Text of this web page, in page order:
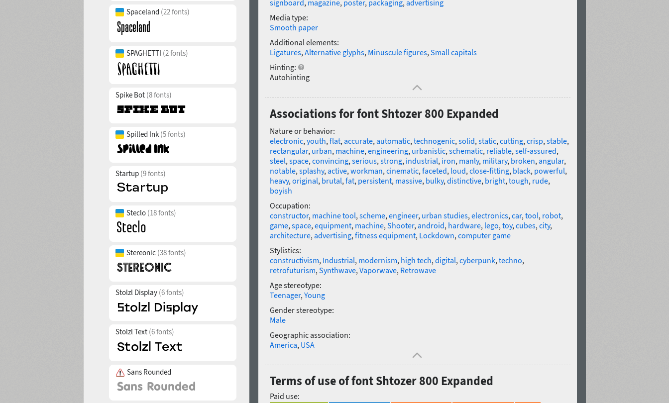
Spaceland (22 fonts)
SPAGHETTI (2 fonts)
Spike Bot (8 fonts)
Spilled Ink (5 fonts)
Startup (9 fonts)
Steclo (18 fonts)
Stereonic (38 fonts)
Stolzl Display (6 fonts)
Stolzl Text (6 fonts)
Sans Rounded
signboard, magazine, poster, packaging,advertising
Media type:
Smooth paper
Additional elements:
Ligatures,Alternative glyphs, Minuscule figures,Small capitals
Hinting:
Autohinting
Associations for font Shtozer 800 Expanded
Nature or behavior:
electronic,youth,flat,accurate,automatic,technogenic,solid,static,cutting,crisp,stable,
rectangular, urban, machine,engineering, urbanistic,schematic, reliable,self-assured,
steel,space,convincing,serious,strong, industrial, iron, manly, military, broken,angular,
notable,splashy,active,workman,cinematic,faceted, loud,close-fitting, black, powerful,
heavy,original, brutal,fat, persistent, massive, bulky,distinctive, bright,tough, rude,
boyish
Occupation:
constructor, machine tool,scheme,engineer, urban studies,electronics,car,tool, robot,
game,space,equipment, machine,Shooter,android, hardware, lego,toy,cubes,city,
architecture,advertising,fitness equipment, Lockdown,computer game
Stylistics:
constructivism, Industrial, modernism, high tech,digital,cyberpunk,techno,
retrofuturism,Synthwave,Vaporwave, Retrowave
Age stereotype:
Teenager,Young
Gender stereotype:
Male
Geographic association:
America, USA
Terms of use of font Shtozer 800 Expanded
Paid use: